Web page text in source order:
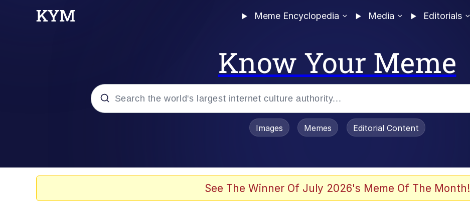
Meme Encyclopedia Media Editorials
Know Your Meme
Images Memes Editorial Content
See The Winner Of July 2026's Meme Of The Month!